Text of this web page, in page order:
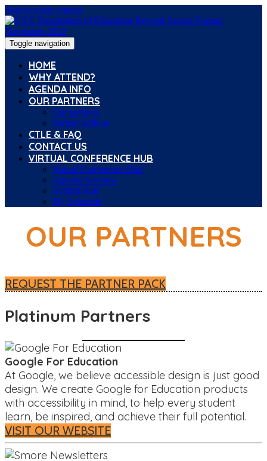
Skip to main content
Toggle navigation
HOME
WHY ATTEND?
AGENDA INFO
OUR PARTNERS
Our partners
Partner with us
CTLE & FAQ
CONTACT US
VIRTUAL CONFERENCE HUB
Virtual Conference Hub
Agenda Sessions
Exhibit Hall
My Schedule
OUR PARTNERS
REQUEST THE PARTNER PACK
Platinum Partners
Google For Education
At Google, we believe accessible design is just good
design. We create Google for Education products
with accessibility in mind, to help every student
learn, be inspired, and achieve their full potential.
VISIT OUR WEBSITE